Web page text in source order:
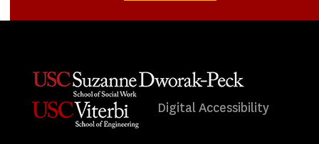
Digital Accessibility